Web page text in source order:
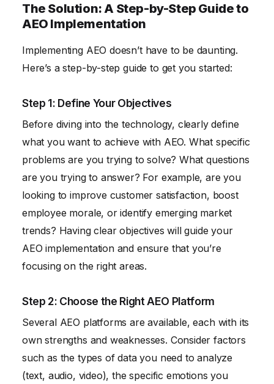
The Solution: A Step-by-Step Guide to
AEO Implementation
Implementing AEO doesn’t have to be daunting.
Here’s a step-by-step guide to get you started:
Step 1: Define Your Objectives
Before diving into the technology, clearly define
what you want to achieve with AEO. What specific
problems are you trying to solve? What questions
are you trying to answer? For example, are you
looking to improve customer satisfaction, boost
employee morale, or identify emerging market
trends? Having clear objectives will guide your
AEO implementation and ensure that you’re
focusing on the right areas.
Step 2: Choose the Right AEO Platform
Several AEO platforms are available, each with its
own strengths and weaknesses. Consider factors
such as the types of data you need to analyze
(text, audio, video), the specific emotions you